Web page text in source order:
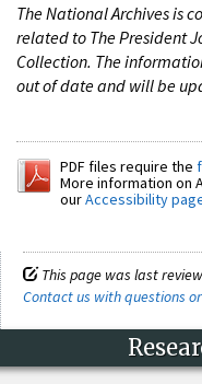
The National Archives is
related to The President
Collection. The
out of date and will be
PDF files require the
More information on
ourAccessibility
This page was last
Contact us with questions